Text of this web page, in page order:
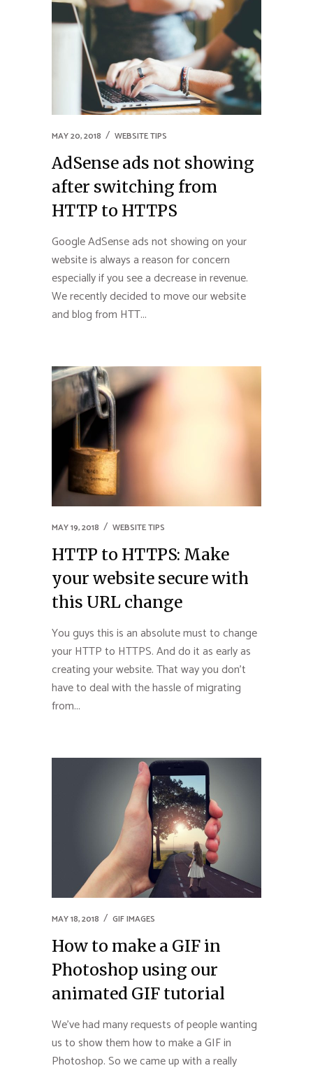
MAY 20, 2018 WEBSITE TIPS
AdSense ads not showing
after switching from
HTTP to HTTPS
Google AdSense ads not showing on your
website is always a reason for concern
especially if you see a decrease in revenue.
We recently decided to move our website
and blog from HTT...
MAY 19, 2018 WEBSITE TIPS
HTTP to HTTPS: Make
your website secure with
this URL change
You guys this is an absolute must to change
your HTTP to HTTPS. And do it as early as
creating your website. That way you don’t
have to deal with the hassle of migrating
from...
MAY 18, 2018 GIF IMAGES
How to make a GIF in
Photoshop using our
animated GIF tutorial
We’ve had many requests of people wanting
us to show them how to make a GIF in
Photoshop. So we came up with a really